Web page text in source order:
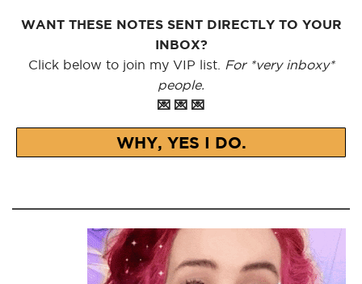
WANT THESE NOTES SENT DIRECTLY TO YOUR
INBOX?
Click below to join my VIP list.
For *very inboxy*
people.
💌 💌 💌
WHY, YES I DO.